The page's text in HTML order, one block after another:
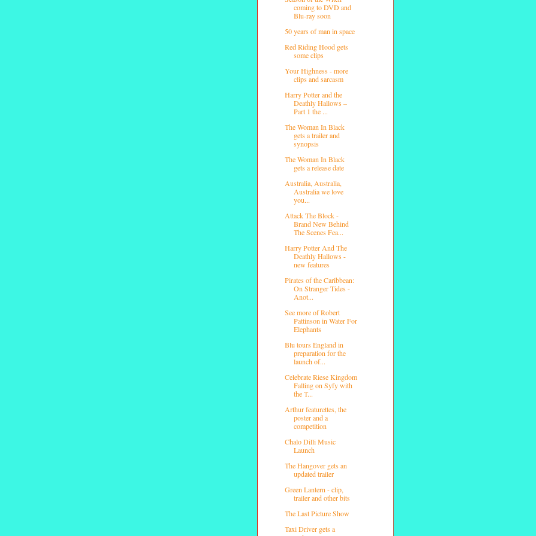
coming to DVD and
Blu-ray soon
50 years of man in space
Red Riding Hood gets
some clips
Your Highness - more
clips and sarcasm
Harry Potter and the
Deathly Hallows –
Part 1 the ...
The Woman In Black
gets a trailer and
synopsis
The Woman In Black
gets a release date
Australia, Australia,
Australia we love
you...
Attack The Block -
Brand New Behind
The Scenes Fea...
Harry Potter And The
Deathly Hallows -
new features
Pirates of the Caribbean:
On Stranger Tides -
Anot...
See more of Robert
Pattinson in Water For
Elephants
Blu tours England in
preparation for the
launch of...
Celebrate Riese Kingdom
Falling on Syfy with
the T...
Arthur featurettes, the
poster and a
competition
Chalo Dilli Music
Launch
The Hangover gets an
updated trailer
Green Lantern - clip,
trailer and other bits
The Last Picture Show
Taxi Driver gets a